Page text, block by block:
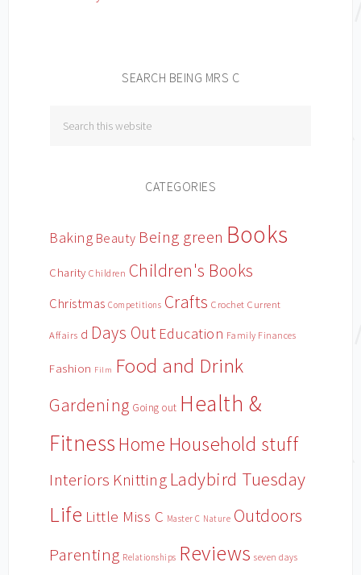
SEARCH BEING MRS C
CATEGORIES
Baking Beauty Being green Books
Charity Children Children's Books
Christmas Competitions Crafts Crochet Current
Affairs d Days Out Education Family Finances
Fashion Film Food and Drink
Gardening Going out Health &
Fitness Home Household stuff
Interiors Knitting Ladybird Tuesday
Life Little Miss C Master C Nature Outdoors
Parenting Relationships Reviews seven days